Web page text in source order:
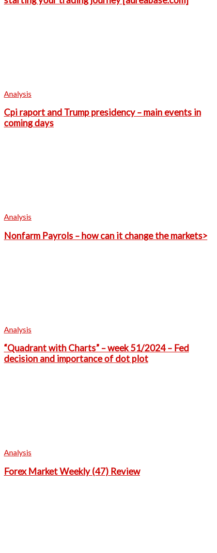
Analysis
Cpi raport and Trump presidency – main events in
coming days
Analysis
Nonfarm Payrols – how can it change the markets>
Analysis
“Quadrant with Charts” – week 51/2024 – Fed
decision and importance of dot plot
Analysis
Forex Market Weekly (47) Review